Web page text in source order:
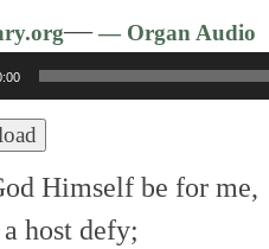
—— Organ Audio
Himself be for me,
host defy;